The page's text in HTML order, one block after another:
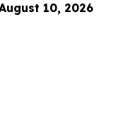
10, 2026